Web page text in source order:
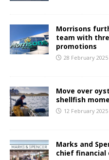
Morrisons
team with
promotions
28 February 2025
Move over
shellfish
12 February 2025
Marks and
chief financial